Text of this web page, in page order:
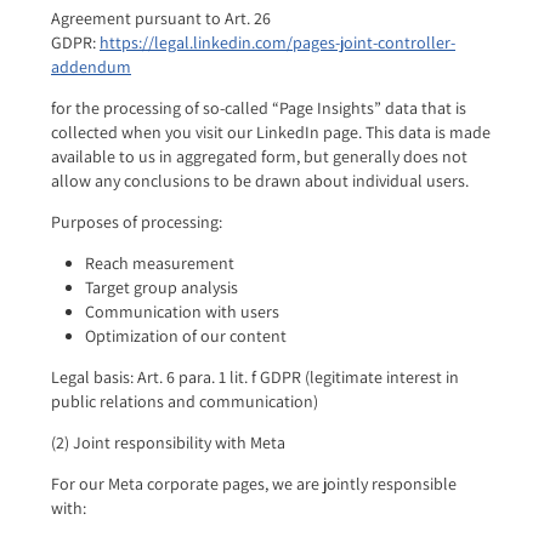
Agreement pursuant to Art. 26
GDPR: https://legal.linkedin.com/pages-joint-controller-
addendum
for the processing of so-called “Page Insights” data that is
collected when you visit our LinkedIn page. This data is made
available to us in aggregated form, but generally does not
allow any conclusions to be drawn about individual users.
Purposes of processing:
Reach measurement
Target group analysis
Communication with users
Optimization of our content
Legal basis: Art. 6 para. 1 lit. f GDPR (legitimate interest in
public relations and communication)
(2) Joint responsibility with Meta
For our Meta corporate pages, we are jointly responsible
with: